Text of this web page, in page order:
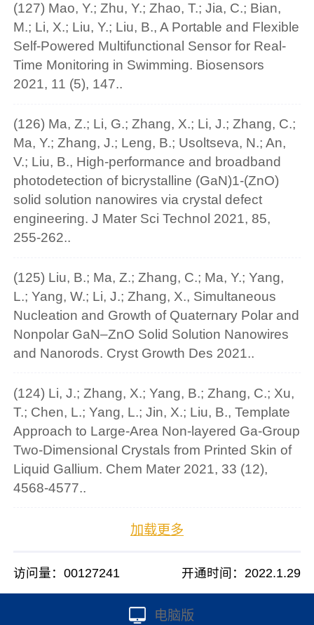
(127) Mao, Y.; Zhu, Y.; Zhao, T.; Jia, C.; Bian,
M.; Li, X.; Liu, Y.; Liu, B., A Portable and Flexible
Self-Powered Multifunctional Sensor for Real-
Time Monitoring in Swimming. Biosensors
2021, 11 (5), 147..
(126) Ma, Z.; Li, G.; Zhang, X.; Li, J.; Zhang, C.;
Ma, Y.; Zhang, J.; Leng, B.; Usoltseva, N.; An,
V.; Liu, B., High-performance and broadband
photodetection of bicrystalline (GaN)1-(ZnO)
solid solution nanowires via crystal defect
engineering. J Mater Sci Technol 2021, 85,
255-262..
(125) Liu, B.; Ma, Z.; Zhang, C.; Ma, Y.; Yang,
L.; Yang, W.; Li, J.; Zhang, X., Simultaneous
Nucleation and Growth of Quaternary Polar and
Nonpolar GaN–ZnO Solid Solution Nanowires
and Nanorods. Cryst Growth Des 2021..
(124) Li, J.; Zhang, X.; Yang, B.; Zhang, C.; Xu,
T.; Chen, L.; Yang, L.; Jin, X.; Liu, B., Template
Approach to Large-Area Non-layered Ga-Group
Two-Dimensional Crystals from Printed Skin of
Liquid Gallium. Chem Mater 2021, 33 (12),
4568-4577..
加载更多
访问量：00127241 开通时间： 2022.1.29
电脑版